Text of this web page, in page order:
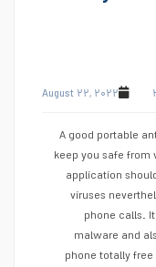
August ۲۲, ۲۰۲۲
A good portable
keep you safe from
application
viruses
phone calls.
malware and
phone totally